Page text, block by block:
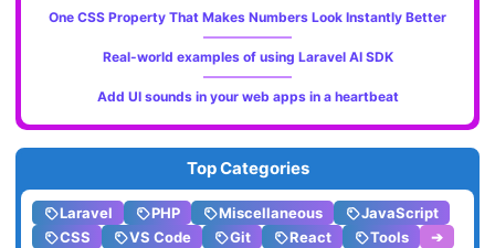
One CSS Property That Makes Numbers Look Instantly Better
Real-world examples of using Laravel AI SDK
Add UI sounds in your web apps in a heartbeat
Top Categories
Laravel PHP Miscellaneous
JavaScript
CSS
VS Code Git React Tools ➔